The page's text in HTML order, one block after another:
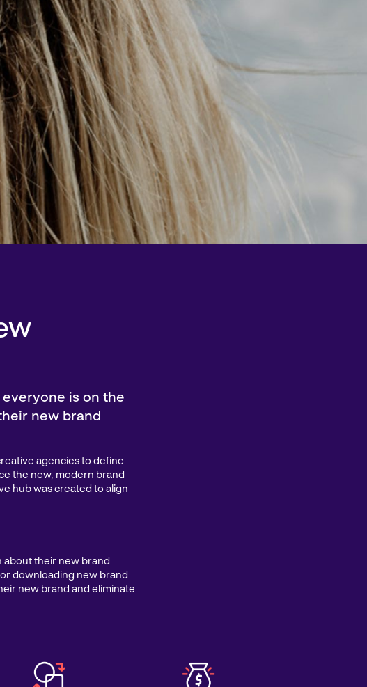
is on the
new brand
agencies to define
the new, modern brand
hub was created to align
about their new brand
downloading new brand
new brand and eliminate